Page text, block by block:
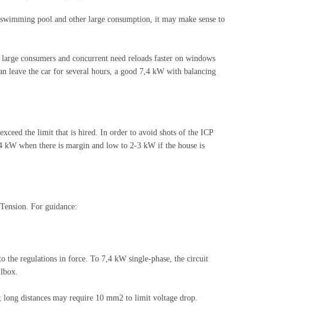
pool and other large consumption, it may make sense to
consumers and concurrent need reloads faster on windows
leave the car for several hours, a good 7,4 kW with balancing
the limit that is hired. In order to avoid shots of the ICP
kW when there is margin and low to 2-3 kW if the house is
For guidance:
the regulations in force. To 7,4 kW single-phase, the circuit
distances may require 10 mm2 to limit voltage drop.